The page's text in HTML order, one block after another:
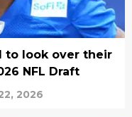
to look over their
NFL Draft
2026